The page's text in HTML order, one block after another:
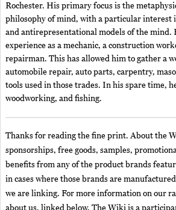
Rochester. His primary focus is the
philosophy of mind, with a particular interest
and antirepresentational models of the mind.
experience as a mechanic, a construction
repairman. This has allowed him to gather a
automobile repair, auto parts, carpentry,
tools used in those trades. In his spare time,
woodworking, and fishing.
Thanks for reading the fine print. About the
sponsorships, free goods, samples,
benefits from any of the product brands
in cases where those brands are
we are linking. For more information on our